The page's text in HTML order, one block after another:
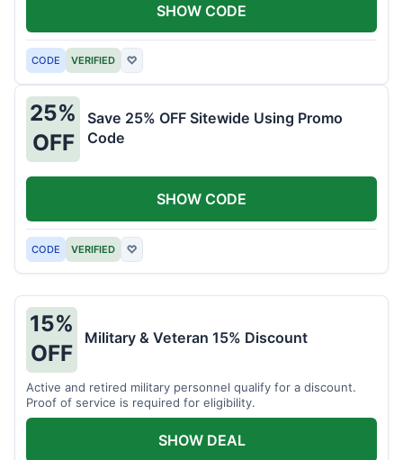
CODE VERIFIED ♡
SHOW CODE
25%
OFF
Save 25% OFF Sitewide Using Promo
Code
CODE VERIFIED ♡
SHOW CODE
15%
OFF
Military & Veteran 15% Discount
Active and retired military personnel qualify for a discount.
Proof of service is required for eligibility.
SHOW DEAL